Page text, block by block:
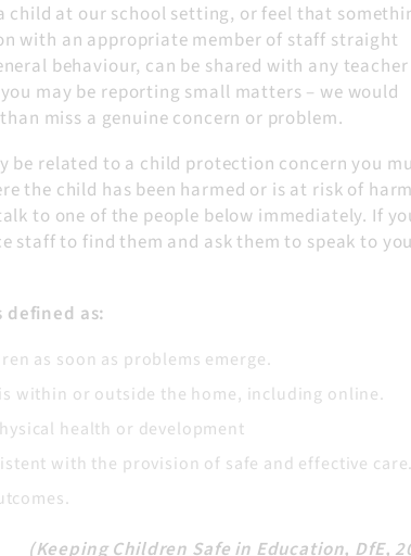
child at our school setting, or feel that
with an appropriate member of staff straight
behaviour, can be shared with any
may be reporting small matters – we would
miss a genuine concern or problem.
be related to a child protection concern you
the child has been harmed or is at risk of
to one of the people below immediately. If
staff to find them and ask them to speak to you
as:
as soon as problems emerge.
within or outside the home, including online.
health or development
with the provision of safe and effective care.
(Keeping Children Safe in Education, DfE,